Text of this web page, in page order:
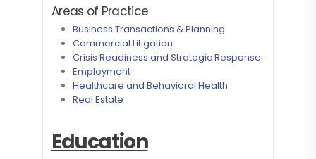
Areas of Practice
Business Transactions & Planning
Commercial Litigation
Crisis Readiness and Strategic Response
Employment
Healthcare and Behavioral Health
Real Estate
Education